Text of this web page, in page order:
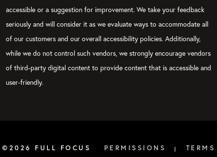
accessible or a suggestion for improvement. We take your feedback
seriously and will consider it as we evaluate ways to accommodate all
of our customers and our overall accessibility policies. Additionally,
while we do not control such vendors, we strongly encourage vendors
of third-party digital content to provide content that is accessible and
user-friendly.
©2026 FULL FOCUS PERMISSIONS |
TERMS